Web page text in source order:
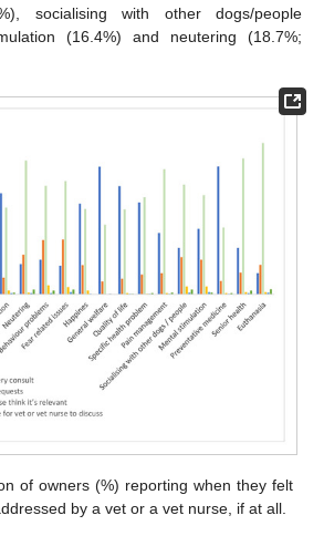
socialising with other dogs/people
(16.4%) and neutering (18.7%;
of owners (%) reporting when they felt
by a vet or a vet nurse, if at all.